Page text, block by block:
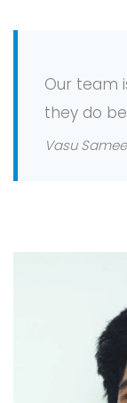
Our team
they do
Vasu